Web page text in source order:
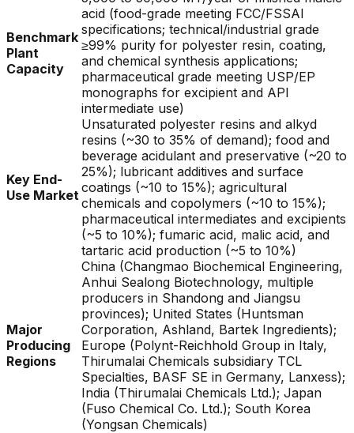
Benchmark
Plant
Capacity
acid (food-grade meeting FCC/FSSAI
specifications; technical/industrial grade
≥99% purity for polyester resin, coating,
and chemical synthesis applications;
pharmaceutical grade meeting USP/EP
monographs for excipient and API
intermediate use)
Key End-
Use Market
Unsaturated polyester resins and alkyd
resins (~30 to 35% of demand); food and
beverage acidulant and preservative (~20 to
25%); lubricant additives and surface
coatings (~10 to 15%); agricultural
chemicals and copolymers (~10 to 15%);
pharmaceutical intermediates and excipients
(~5 to 10%); fumaric acid, malic acid, and
tartaric acid production (~5 to 10%)
Major
Producing
Regions
China (Changmao Biochemical Engineering,
Anhui Sealong Biotechnology, multiple
producers in Shandong and Jiangsu
provinces); United States (Huntsman
Corporation, Ashland, Bartek Ingredients);
Europe (Polynt-Reichhold Group in Italy,
Thirumalai Chemicals subsidiary TCL
Specialties, BASF SE in Germany, Lanxess);
India (Thirumalai Chemicals Ltd.); Japan
(Fuso Chemical Co. Ltd.); South Korea
(Yongsan Chemicals)